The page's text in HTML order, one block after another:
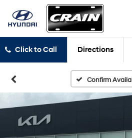
Click to Call Directions
Confirm